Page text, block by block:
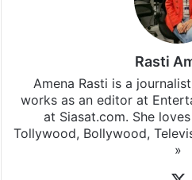
Rasti
Amena Rasti is a
works as an editor at
at Siasat.com. She
Tollywood, Bollywood,
»